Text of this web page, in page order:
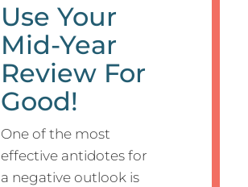
Use Your
Mid-Year
Review For
Good!
One of the most
effective antidotes for
a negative outlook is